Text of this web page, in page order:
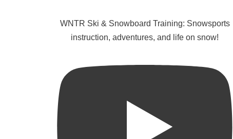
WNTR Ski & Snowboard Training: Snowsports
instruction, adventures, and life on snow!